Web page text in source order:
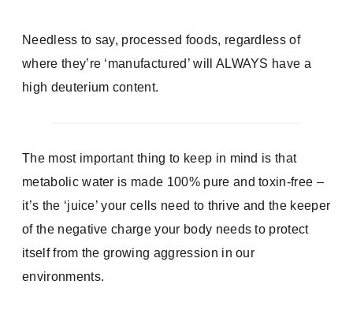
Needless to say, processed foods, regardless of
where they’re ‘manufactured’ will ALWAYS have a
high deuterium content.
The most important thing to keep in mind is that
metabolic water is made 100% pure and toxin-free –
it’s the ‘juice’ your cells need to thrive and the keeper
of the negative charge your body needs to protect
itself from the growing aggression in our
environments.